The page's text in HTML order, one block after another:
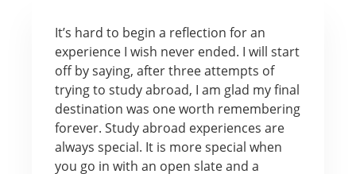
It’s hard to begin a reflection for an
experience I wish never ended. I will start
off by saying, after three attempts of
trying to study abroad, I am glad my final
destination was one worth remembering
forever. Study abroad experiences are
always special. It is more special when
you go in with an open slate and a